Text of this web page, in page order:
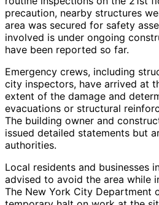
precaution, nearby structures
area was secured for safety
involved is under ongoing
have been reported so far.
Emergency crews, including
city inspectors, have arrived at
extent of the damage and
evacuations or structural
The building owner and
issued detailed statements but
authorities.
Local residents and businesses
advised to avoid the area while
The New York City Department